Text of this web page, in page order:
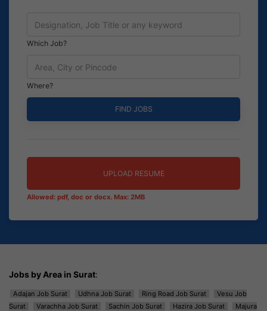
Which Job?
Where?
UPLOAD RESUME
Allowed: pdf, doc or docx. Max: 2MB
Jobs by Area in Surat:
Adajan Job Surat Udhna Job Surat Ring Road Job Surat
Vesu Job
Surat
Varachha Job Surat Sachin Job Surat Hazira Job Surat
Majura